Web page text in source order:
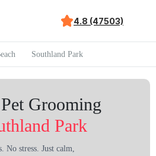
4.8 (47503)
Southland Park
Grooming
Park
No stress. Just calm,